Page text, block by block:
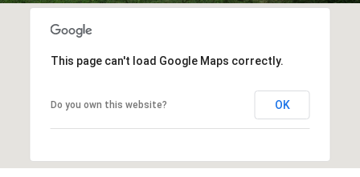
This page can't load Google Maps correctly.
Do you own this website? OK